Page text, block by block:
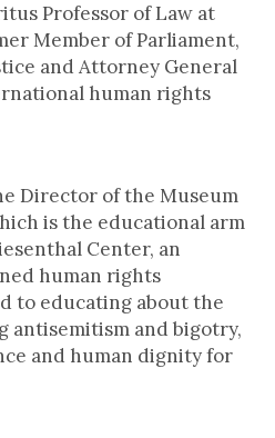
Professor of Law at
Member of Parliament,
and Attorney General
human rights
Director of the Museum
is the educational arm
Center, an
human rights
to educating about the
antisemitism and bigotry,
and human dignity for